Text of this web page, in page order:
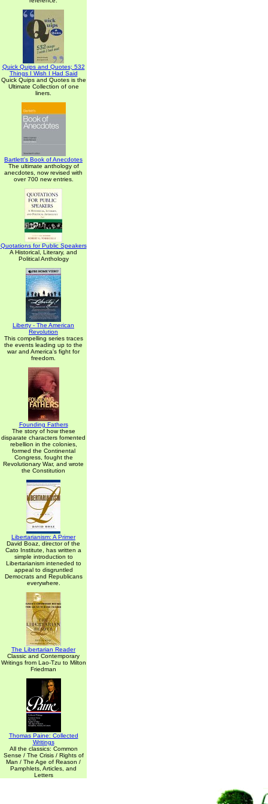
Quick Quips and Quotes; 532
Things I Wish I Had Said
Quick Quips and Quotes is the
Ultimate Collection of one
liners.
Bartlett's Book of Anecdotes
The ultimate anthology of
anecdotes, now revised with
over 700 new entries.
Quotations for Public Speakers
A Historical, Literary, and
Political Anthology
Liberty - The American
Revolution
This compelling series traces
the events leading up to the
war and America's fight for
freedom.
Founding Fathers
The story of how these
disparate characters fomented
rebellion in the colonies,
formed the Continental
Congress, fought the
Revolutionary War, and wrote
the Constitution
Libertarianism: A Primer
David Boaz, director of the
Cato Institute, has written a
simple introduction to
Libertarianism inteneded to
appeal to disgruntled
Democrats and Republicans
everywhere.
The Libertarian Reader
Classic and Contemporary
Writings from Lao-Tzu to Milton
Friedman
Thomas Paine: Collected
Writings
All the classics: Common
Sense / The Crisis / Rights of
Man / The Age of Reason /
Pamphlets, Articles, and
Letters